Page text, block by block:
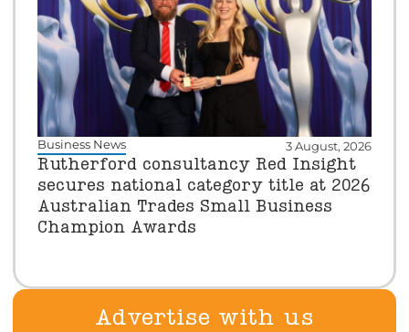
Business News 3 August, 2026
Rutherford consultancy Red Insight
secures national category title at 2026
Australian Trades Small Business
Champion Awards
Advertise with us